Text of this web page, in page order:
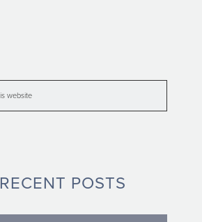
RECENT POSTS